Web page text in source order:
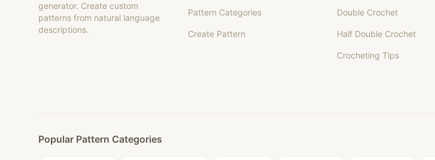
generator. Create custom
patterns from natural language
descriptions.
Pattern Categories
Create Pattern
Double Crochet
Half Double Crochet
Crocheting Tips
Popular Pattern Categories